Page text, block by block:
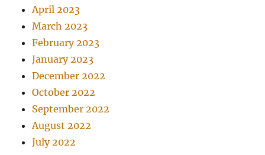
April 2023
March 2023
February 2023
January 2023
December 2022
October 2022
September 2022
August 2022
July 2022